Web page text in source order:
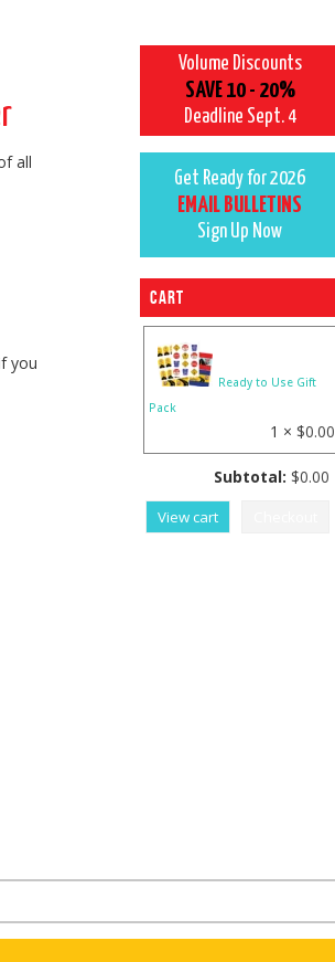
all
you
Volume Discounts
SAVE 10 - 20%
Deadline Sept. 4
Get Ready for 2026
EMAIL BULLETINS
Sign Up Now
Cart
Ready to Use Gift
Pack
1 × $0.00
Subtotal: $0.00
View cart